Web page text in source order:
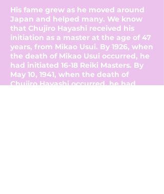
His fame grew as he moved around
Japan and helped many. We know
that Chujiro Hayashi received his
initiation as a master at the age of 47
years, from Mikao Usui. By 1926, when
the death of Mikao Usui occurred, he
had initiated 16-18 Reiki Masters. By
May 10, 1941, when the death of
Chujiro Hayashi occurred, he had